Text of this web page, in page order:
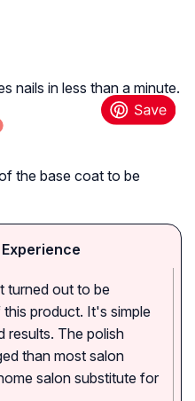
nails in less than a minute.
the base coat to be
turned out to be
product. It's simple
results. The polish
than most salon
salon substitute for